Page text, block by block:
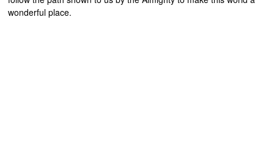
wonderful place.